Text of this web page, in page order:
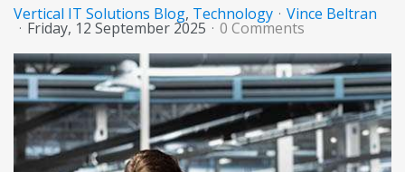
Vertical IT Solutions Blog Technology Vince Beltran
Friday, 12 September 2025 0 Comments